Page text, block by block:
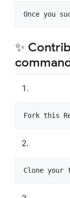
Once you
✨
Fork this
Clone